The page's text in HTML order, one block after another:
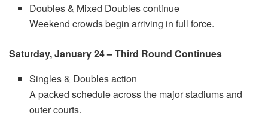
Doubles & Mixed Doubles continue
Weekend crowds begin arriving in full force.
Saturday, January 24 – Third Round Continues
Singles & Doubles action
A packed schedule across the major stadiums and
outer courts.